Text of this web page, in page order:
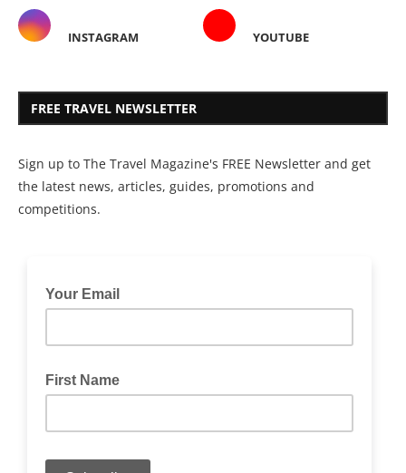
INSTAGRAM YOUTUBE
FREE TRAVEL NEWSLETTER
Sign up to The Travel Magazine's FREE Newsletter and get
the latest news, articles, guides, promotions and
competitions.